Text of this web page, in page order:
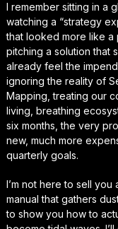
I remember sitting in a
watching a “strategy
that looked more like a
pitching a solution that
already feel the
ignoring the reality of
Mapping, treating our
living, breathing
six months, the very
new, much more
quarterly goals.
I’m not here to sell
manual that gathers
to show you how to